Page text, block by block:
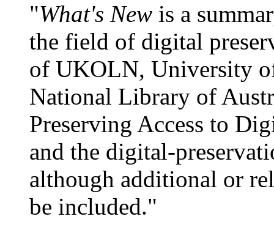
"What's New is a
the field of digital
of UKOLN, University
National Library of
Preserving Access to
and the digital-
although additional or
be included."